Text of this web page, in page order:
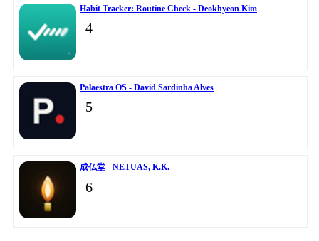
Habit Tracker: Routine Check - Deokhyeon Kim
4
Palaestra OS - David Sardinha Alves
5
成仏堂 - NETUAS, K.K.
6